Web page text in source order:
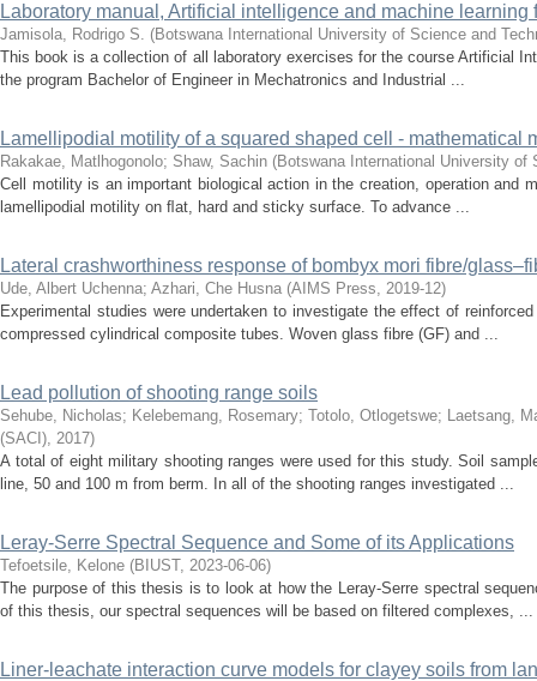
Laboratory manual, Artificial intelligence and machine learning
Jamisola, Rodrigo S. (Botswana International University of Science and
This book is a collection of all laboratory exercises for the course Artificial
the program Bachelor of Engineer in Mechatronics and Industrial ...
Lamellipodial motility of a squared shaped cell - mathematical
Rakakae, Matlhogonolo; Shaw, Sachin (Botswana International University of
Cell motility is an important biological action in the creation, operation
lamellipodial motility on ﬂat, hard and sticky surface. To advance ...
Lateral crashworthiness response of bombyx mori fibre/
Ude, Albert Uchenna; Azhari, Che Husna (AIMS Press, 2019-12)
Experimental studies were undertaken to investigate the effect of
compressed cylindrical composite tubes. Woven glass fibre (GF) and ...
Lead pollution of shooting range soils
Sehube, Nicholas; Kelebemang, Rosemary; Totolo, Otlogetswe; Laetsang,
(SACI), 2017)
A total of eight military shooting ranges were used for this study. Soil
line, 50 and 100 m from berm. In all of the shooting ranges investigated ...
Leray-Serre Spectral Sequence and Some of its Applications
Tefoetsile, Kelone (BIUST, 2023-06-06)
The purpose of this thesis is to look at how the Leray-Serre spectral
of this thesis, our spectral sequences will be based on filtered complexes, ...
Liner-leachate interaction curve models for clayey soils from